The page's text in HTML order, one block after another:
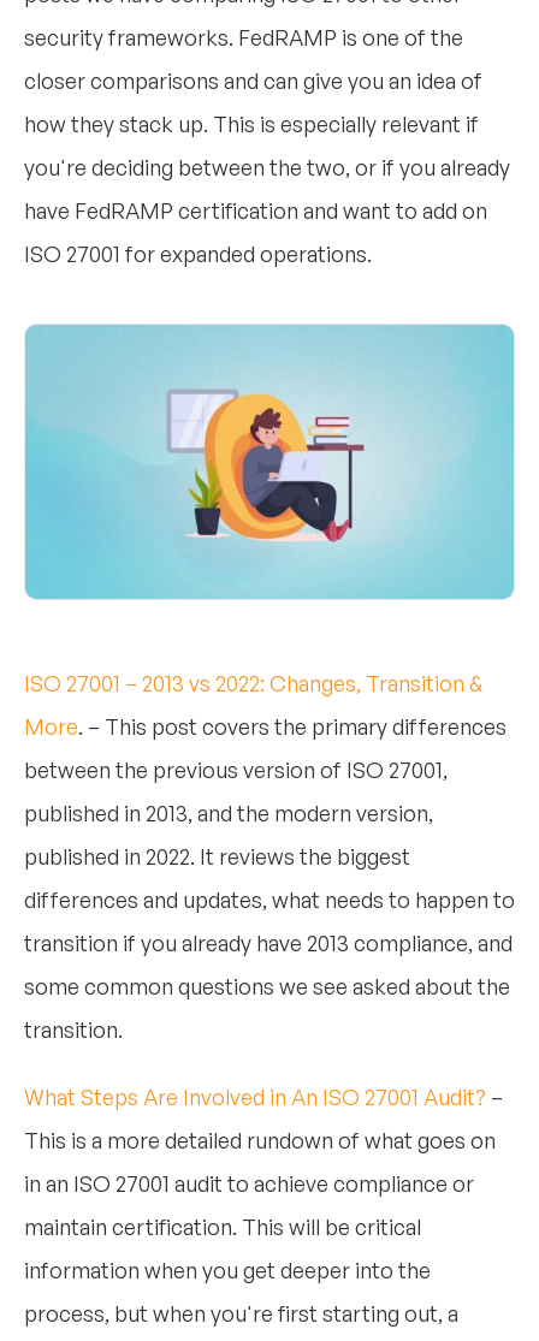
security frameworks. FedRAMP is one of the
closer comparisons and can give you an idea of
how they stack up. This is especially relevant if
you're deciding between the two, or if you already
have FedRAMP certification and want to add on
ISO 27001 for expanded operations.
ISO 27001 – 2013 vs 2022: Changes, Transition &
More. – This post covers the primary differences
between the previous version of ISO 27001,
published in 2013, and the modern version,
published in 2022. It reviews the biggest
differences and updates, what needs to happen to
transition if you already have 2013 compliance, and
some common questions we see asked about the
transition.
What Steps Are Involved in An ISO 27001 Audit? –
This is a more detailed rundown of what goes on
in an ISO 27001 audit to achieve compliance or
maintain certification. This will be critical
information when you get deeper into the
process, but when you're first starting out, a